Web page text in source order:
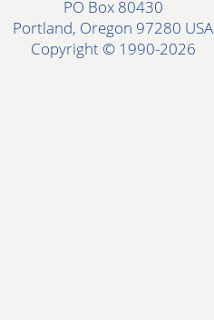
PO Box 80430
Portland, Oregon 97280 USA
Copyright © 1990-2026